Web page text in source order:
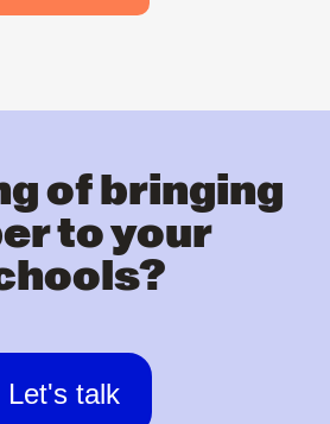
of bringing
to your
Let's talk